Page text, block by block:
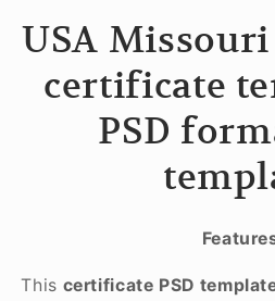
USA
certificate
PSD
This certificate PSD